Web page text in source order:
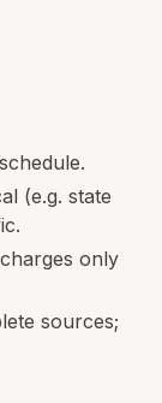
(e.g. state
only
sources;